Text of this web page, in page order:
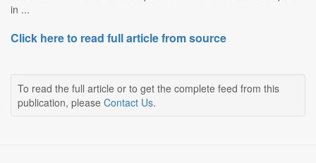
in ...
Click here to read full article from source
To read the full article or to get the complete feed from this
publication, please Contact Us.